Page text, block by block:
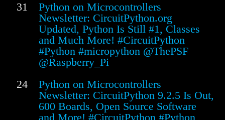
31
Python on Microcontrollers
Newsletter: CircuitPython.org
Updated, Python Is Still #1, Classes
and Much More! #CircuitPython
#Python #micropython @ThePSF
@Raspberry_Pi
24
Python on Microcontrollers
Newsletter: CircuitPython 9.2.5 Is Out,
600 Boards, Open Source Software
and More! #CircuitPython #Python